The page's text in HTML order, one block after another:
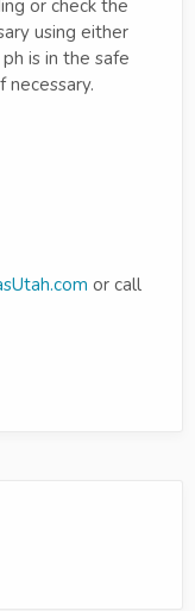
or check the
using either
is in the safe
or call